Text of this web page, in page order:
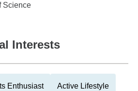
Univ
Science
Interests
Enthusiast Active Lifestyle